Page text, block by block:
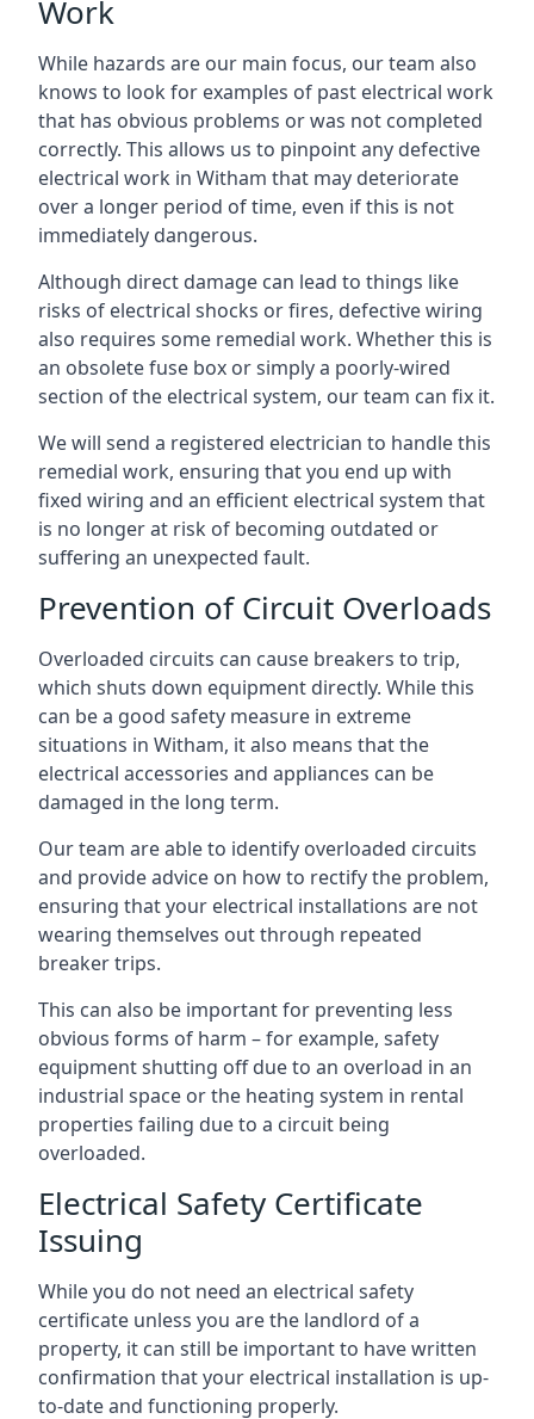
Work
While hazards are our main focus, our team also
knows to look for examples of past electrical work
that has obvious problems or was not completed
correctly. This allows us to pinpoint any defective
electrical work in Witham that may deteriorate
over a longer period of time, even if this is not
immediately dangerous.
Although direct damage can lead to things like
risks of electrical shocks or fires, defective wiring
also requires some remedial work. Whether this is
an obsolete fuse box or simply a poorly-wired
section of the electrical system, our team can fix it.
We will send a registered electrician to handle this
remedial work, ensuring that you end up with
fixed wiring and an efficient electrical system that
is no longer at risk of becoming outdated or
suffering an unexpected fault.
Prevention of Circuit Overloads
Overloaded circuits can cause breakers to trip,
which shuts down equipment directly. While this
can be a good safety measure in extreme
situations in Witham, it also means that the
electrical accessories and appliances can be
damaged in the long term.
Our team are able to identify overloaded circuits
and provide advice on how to rectify the problem,
ensuring that your electrical installations are not
wearing themselves out through repeated
breaker trips.
This can also be important for preventing less
obvious forms of harm – for example, safety
equipment shutting off due to an overload in an
industrial space or the heating system in rental
properties failing due to a circuit being
overloaded.
Electrical Safety Certificate
Issuing
While you do not need an electrical safety
certificate unless you are the landlord of a
property, it can still be important to have written
confirmation that your electrical installation is up-
to-date and functioning properly.